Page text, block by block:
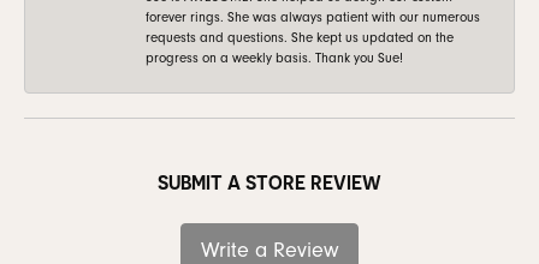
forever rings. She was always patient with our numerous
requests and questions. She kept us updated on the
progress on a weekly basis. Thank you Sue!
SUBMIT A STORE REVIEW
Write a Review